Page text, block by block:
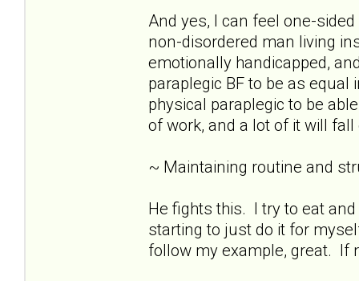
And yes, I can feel one-
non-disordered man living
emotionally handicapped,
paraplegic BF to be as
physical paraplegic to be
of work, and a lot of it will
~ Maintaining routine and
He fights this. I try to eat
starting to just do it for
follow my example, great. If